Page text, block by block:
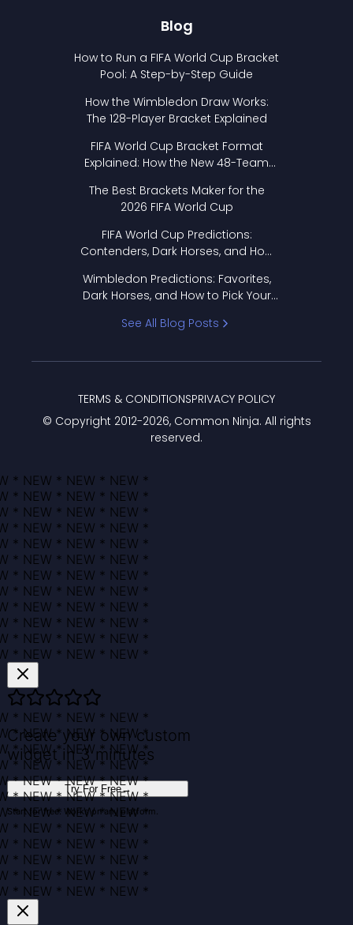
Blog
How to Run a FIFA World Cup Bracket
Pool: A Step-by-Step Guide
How the Wimbledon Draw Works:
The 128-Player Bracket Explained
FIFA World Cup Bracket Format
Explained: How the New 48-Team
The Best Brackets Maker for the
2026 FIFA World Cup
FIFA World Cup Predictions:
Contenders, Dark Horses, and How
Wimbledon Predictions: Favorites,
Dark Horses, and How to Pick Your
See All Blog Posts
© Copyright 2012-2026, Common Ninja. All rights
reserved.
TERMS & CONDITIONSPRIVACY POLICY